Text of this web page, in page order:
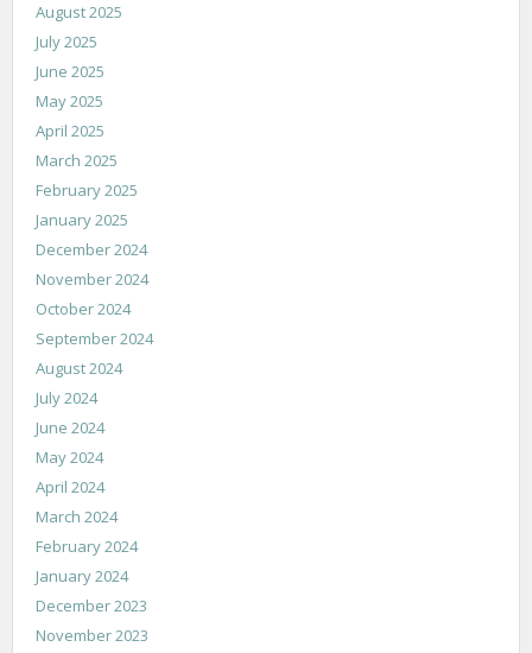
August 2025
July 2025
June 2025
May 2025
April 2025
March 2025
February 2025
January 2025
December 2024
November 2024
October 2024
September 2024
August 2024
July 2024
June 2024
May 2024
April 2024
March 2024
February 2024
January 2024
December 2023
November 2023